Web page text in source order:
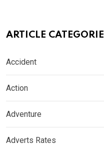
ARTICLE
Accident
Action
Adventure
Adverts Rates